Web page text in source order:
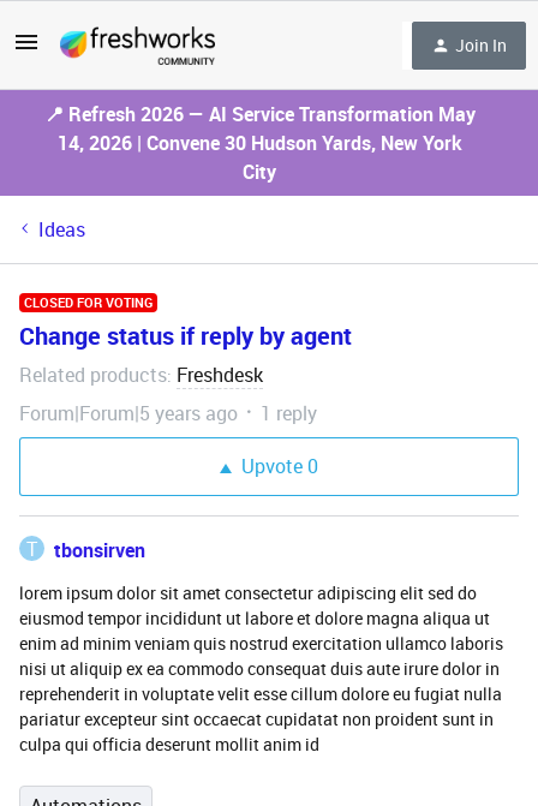
Join In
📍 Refresh 2026 — AI Service Transformation May
14, 2026 | Convene 30 Hudson Yards, New York
City
Ideas
CLOSED FOR VOTING
Change status if reply by agent
Related products: Freshdesk
Forum|Forum|5 years ago
1 reply
Upvote0
T tbonsirven
lorem ipsum dolor sit amet consectetur adipiscing elit sed do
eiusmod tempor incididunt ut labore et dolore magna aliqua ut
enim ad minim veniam quis nostrud exercitation ullamco laboris
nisi ut aliquip ex ea commodo consequat duis aute irure dolor in
reprehenderit in voluptate velit esse cillum dolore eu fugiat nulla
pariatur excepteur sint occaecat cupidatat non proident sunt in
culpa qui officia deserunt mollit anim id